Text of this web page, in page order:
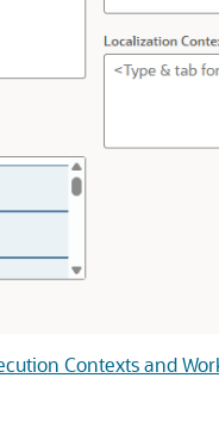
Contexts and